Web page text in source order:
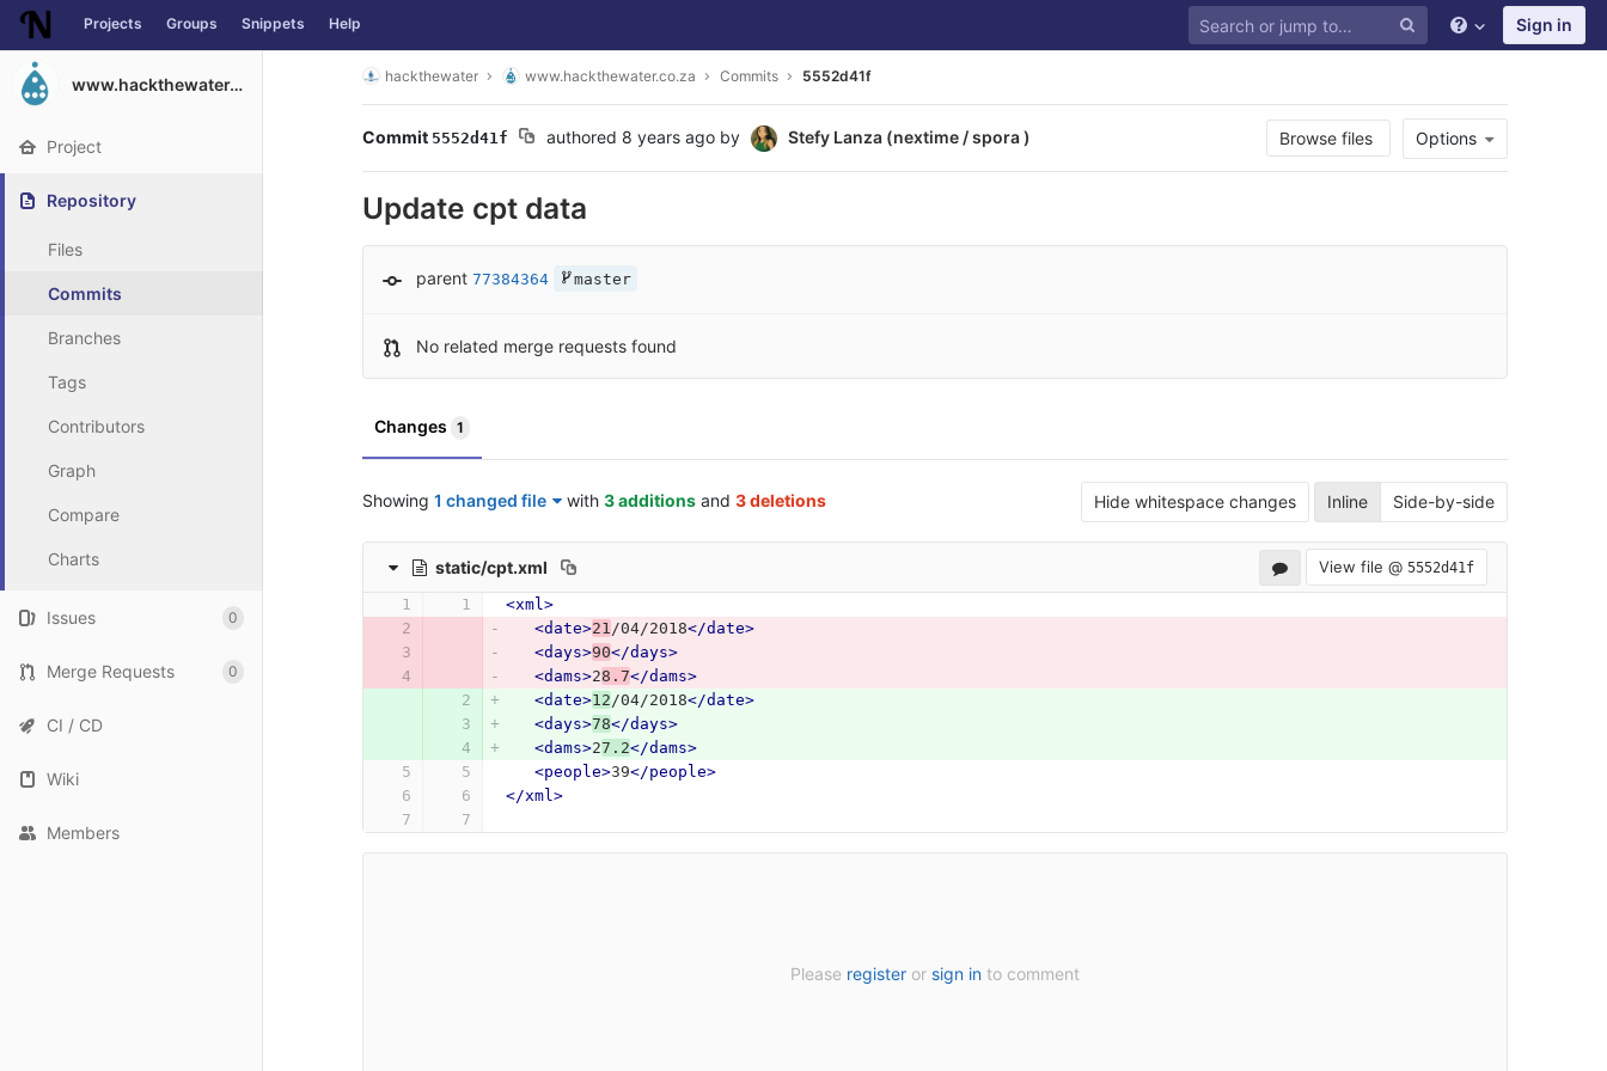
Skip to content
Projects Groups Snippets Help Sign in
www.hackthewater.co.za
Project
Repository
Files
Commits
Branches
Tags
Contributors
Graph
Compare
Charts
Issues 0
Merge Requests 0
CI / CD
Wiki
Members
hackthewater www.hackthewater.co.za Commits 5552d41f
Commit 5552d41f authored 8 years ago by Stefy Lanza (nextime / spora ) Browse files Options
Update cpt data
parent 77384364 master
No related merge requests found
Changes 1
Hide whitespace changes Inline Side-by-side
Showing 1 changed file with 3 additions and 3 deletions
static/cpt.xml View file @ 5552d41f
<xml>
<date>21/04/2018</date>
<days>90</days>
<dams>28.7</dams>
<date>12/04/2018</date>
<days>78</days>
<dams>27.2</dams>
<people>39</people>
</xml>
Please register or sign in to comment